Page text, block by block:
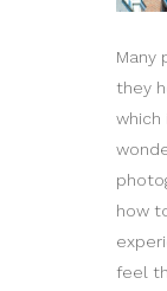
Many
they
which
how
feel